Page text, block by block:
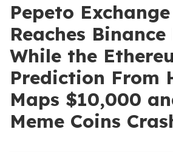
Pepeto
Reaches Binance
While the
Prediction From
Maps $10,000
Meme Coins